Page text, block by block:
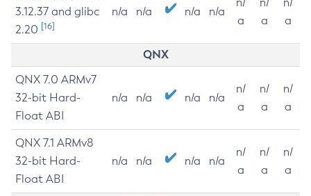
3.12.37 and glibc
2.20 [16]
n/a n/a n/a n/a
a
a
a
QNX
QNX 7.0 ARMv7
32-bit Hard-
Float ABI
n/a n/a n/a n/a
n/
a
n/
a
n/
a
QNX 7.1 ARMv8
32-bit Hard-
Float ABI
n/a n/a n/a n/a
n/
a
n/
a
n/
a